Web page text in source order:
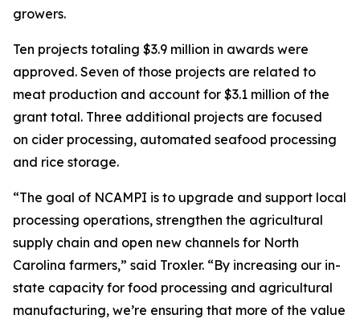
growers.
Ten projects totaling $3.9 million in awards were
approved. Seven of those projects are related to
meat production and account for $3.1 million of the
grant total. Three additional projects are focused
on cider processing, automated seafood processing
and rice storage.
“The goal of NCAMPI is to upgrade and support local
processing operations, strengthen the agricultural
supply chain and open new channels for North
Carolina farmers,” said Troxler. “By increasing our in-
state capacity for food processing and agricultural
manufacturing, we’re ensuring that more of the value